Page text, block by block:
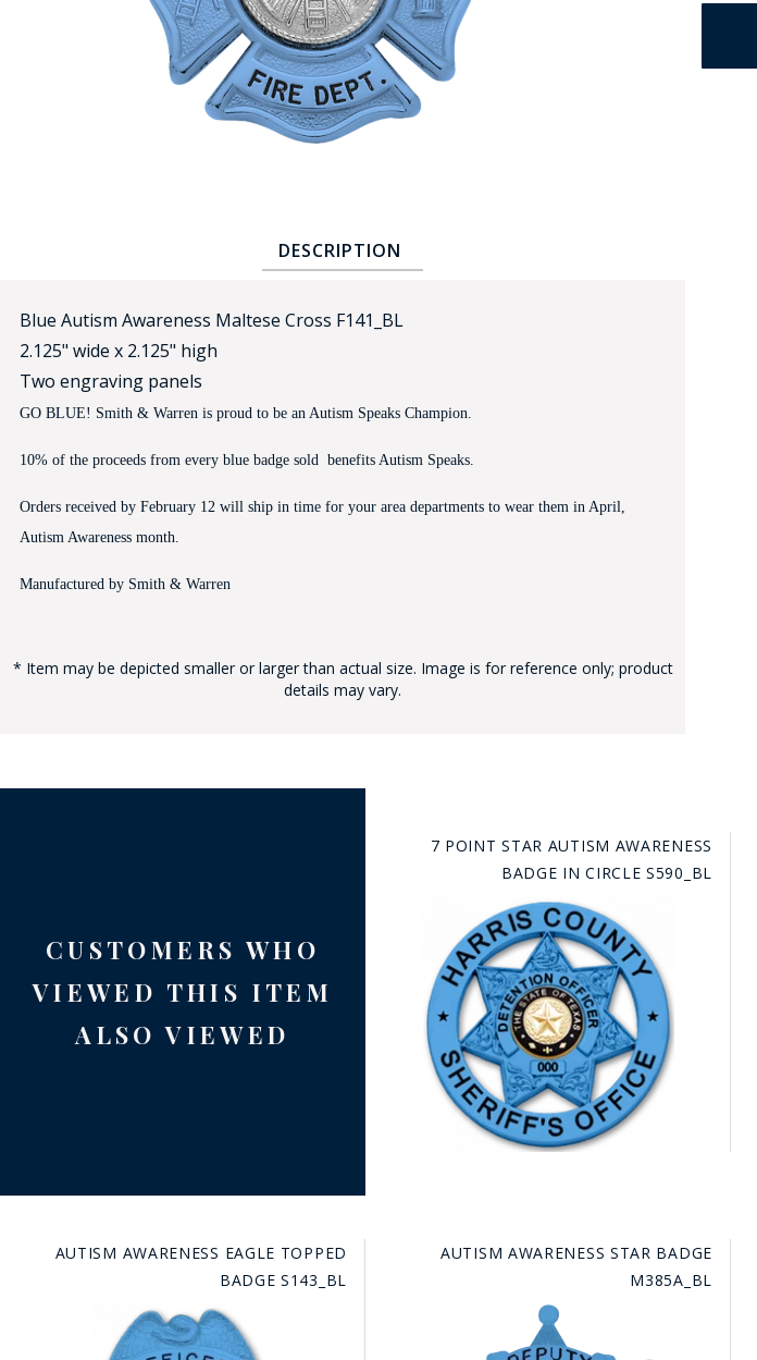
COUNTY OF LOS ANGELES LIFEGUARD BADGES
CORPUS CHRISTI FIRE DEPARTMENT
GOVERNMENT | FEDERAL | MILITARY
DESCRIPTION
Blue Autism Awareness Maltese Cross F141_BL
2.125" wide x 2.125" high
Two engraving panels
GO BLUE! Smith & Warren is proud to be an Autism Speaks Champion.
10% of the proceeds from every blue badge sold benefits Autism Speaks.
Orders received by February 12 will ship in time for your area departments to wear them in April,
Autism Awareness month.
Manufactured by Smith & Warren
* Item may be depicted smaller or larger than actual size. Image is for reference only; product
details may vary.
CUSTOMERS WHO
VIEWED THIS ITEM
ALSO VIEWED
7 POINT STAR AUTISM AWARENESS
BADGE IN CIRCLE S590_BL
AUTISM AWARENESS EAGLE TOPPED
BADGE S143_BL
AUTISM AWARENESS STAR BADGE
M385A_BL